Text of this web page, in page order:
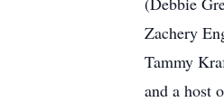
Zachery
Tammy
and a host